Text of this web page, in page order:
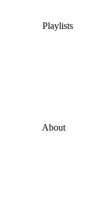
Playlists
About